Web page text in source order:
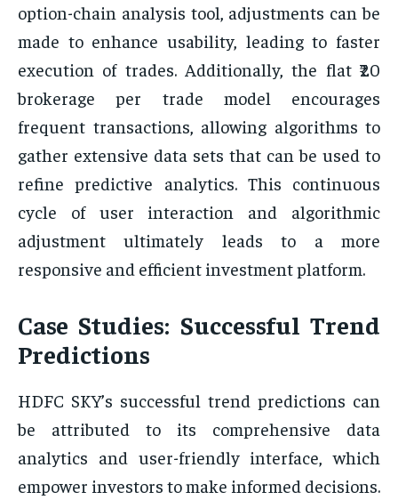
option-chain analysis tool, adjustments can be
made to enhance usability, leading to faster
execution of trades. Additionally, the flat ₹20
brokerage per trade model encourages
frequent transactions, allowing algorithms to
gather extensive data sets that can be used to
refine predictive analytics. This continuous
cycle of user interaction and algorithmic
adjustment ultimately leads to a more
responsive and efficient investment platform.
Case Studies: Successful Trend
Predictions
HDFC SKY’s successful trend predictions can
be attributed to its comprehensive data
analytics and user-friendly interface, which
empower investors to make informed decisions.